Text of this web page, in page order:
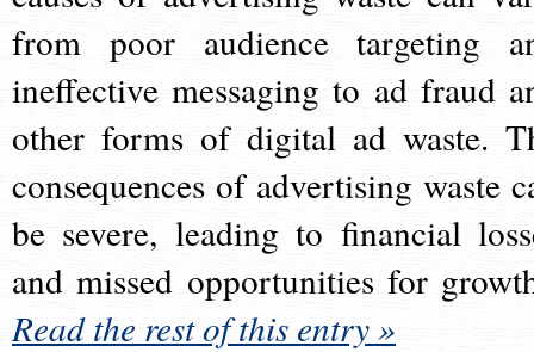
from poor audience targeting
ineffective messaging to ad fraud
other forms of digital ad waste.
consequences of advertising waste
be severe, leading to financial
and missed opportunities for
Read the rest of this entry »